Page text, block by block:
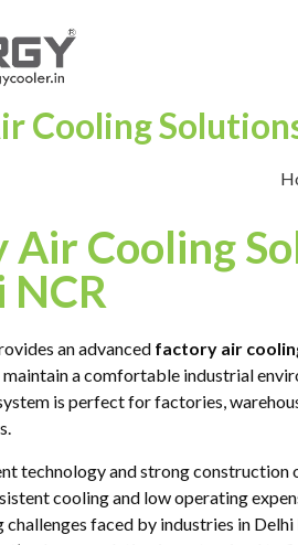
Cooling
Air Cooling
NCR
an advanced factory air
a comfortable industrial
is perfect for factories,
technology and strong construction
cooling and low operating
faced by industries in